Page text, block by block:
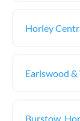
Horley
Earlswood
Burstow,